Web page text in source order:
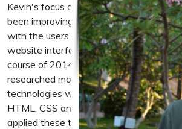
Kevin's focus on this project has
been improving the interactions
with the users through use of the
website interface. Over the
course of 2014 Kevin
researched modern web
technologies which include
HTML, CSS and Javascript. He
applied these technologies to